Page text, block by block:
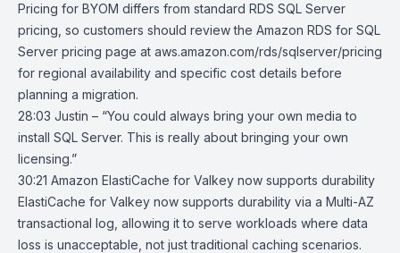
Pricing for BYOM differs from standard RDS SQL Server
pricing, so customers should review the Amazon RDS for SQL
Server pricing page at aws.amazon.com/rds/sqlserver/pricing
for regional availability and specific cost details before
planning a migration.
28:03 Justin – “You could always bring your own media to
install SQL Server. This is really about bringing your own
licensing.”
30:21 Amazon ElastiCache for Valkey now supports durability
ElastiCache for Valkey now supports durability via a Multi-AZ
transactional log, allowing it to serve workloads where data
loss is unacceptable, not just traditional caching scenarios.